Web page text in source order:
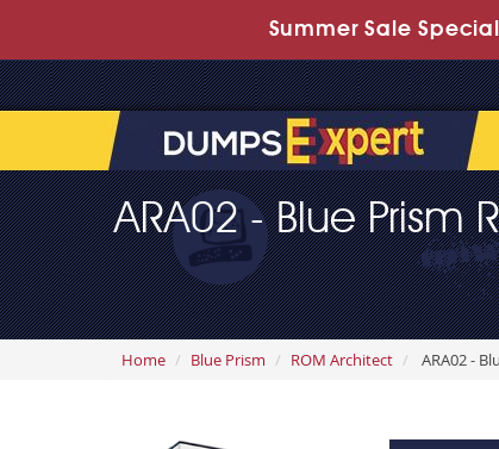
Summer Sale
ARA02 - Blue
Home Blue Prism ROM Architect ARA02 -